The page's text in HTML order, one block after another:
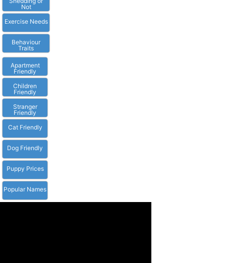
Not
Exercise Needs
Behaviour
Traits
Apartment
Friendly
Children
Friendly
Stranger
Friendly
Cat Friendly
Dog Friendly
Puppy Prices
Popular Names